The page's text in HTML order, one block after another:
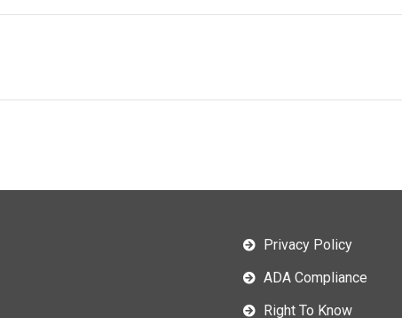
Privacy Policy
ADA Compliance
Right To Know